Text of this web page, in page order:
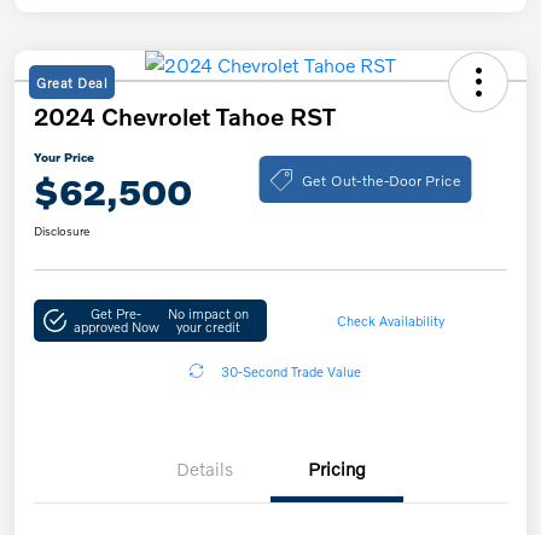
Great Deal
2024 Chevrolet Tahoe RST
Your Price
$62,500 Get Out-the-Door Price
Disclosure
Get Pre-
approved Now
No impact on
your credit Check Availability
30-Second Trade Value
Details Pricing